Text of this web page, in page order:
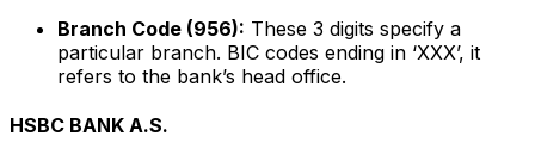
Branch Code (956): These 3 digits specify a
particular branch. BIC codes ending in ‘XXX’, it
refers to the bank’s head office.
HSBC BANK A.S.